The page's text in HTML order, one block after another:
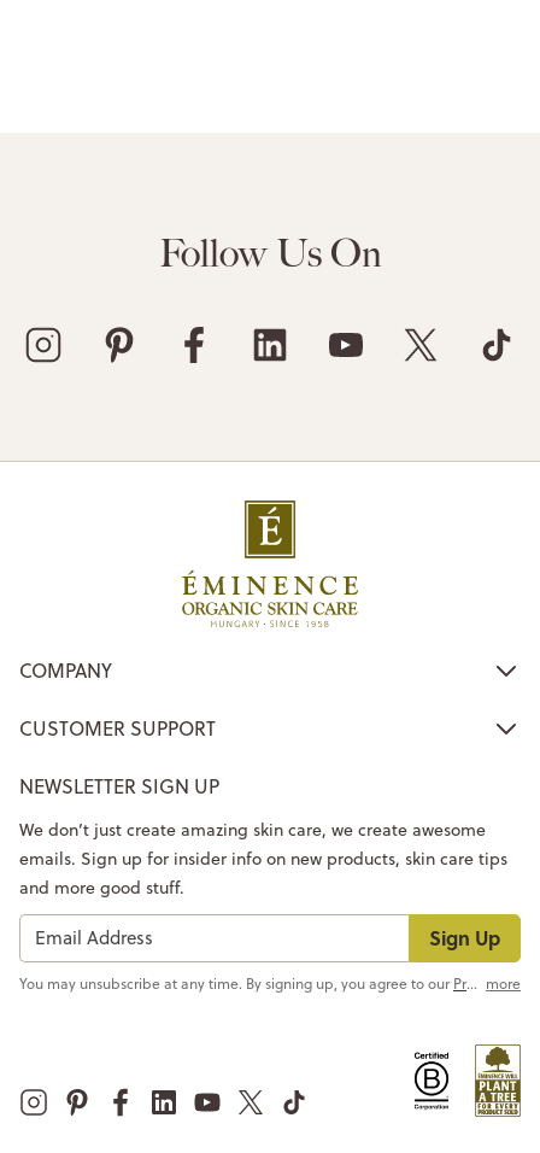
Follow Us On
COMPANY
CUSTOMER SUPPORT
NEWSLETTER SIGN UP
Sign Up
We don’t just create amazing skin care, we create awesome
emails. Sign up for insider info on new products, skin care tips
and more good stuff.
You may unsubscribe at any time. By signing up, you agree to ourPrivacy Policy more